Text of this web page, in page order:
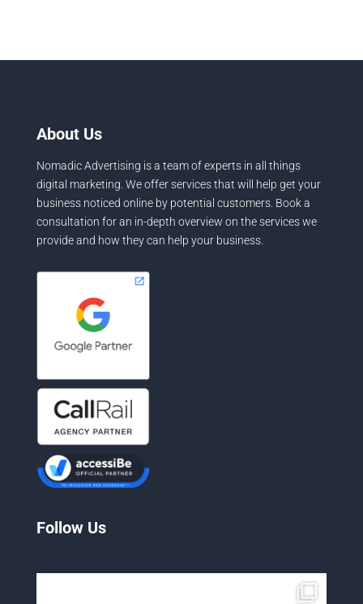
About Us
Nomadic Advertising is a team of experts in all things
digital marketing. We offer services that will help get your
business noticed online by potential customers. Book a
consultation for an in-depth overview on the services we
provide and how they can help your business.
Follow Us